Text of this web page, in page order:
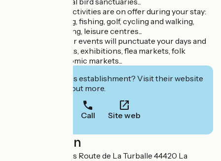
A host of leisure activities are on offer during your stay:
sea bathing, sailing, fishing, golf, cycling and walking,
tennis, horse-riding, leisure centres...
Countless summer events will punctuate your days and
evenings: concerts, exhibitions, flea markets, folk
festivals, gastronomic markets...
Interested in this establishment? Visit their website
to book or find out more.
Call Site web
Localisation
Chemin des routes Route de La Turballe 44420 La